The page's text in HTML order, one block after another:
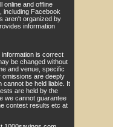
online and offline
including Facebook
aren't organized by
information
is correct
be changed without
and venue, specific
are deeply
be held liable. It
are held by the
we cannot guarantee
contest results etc at